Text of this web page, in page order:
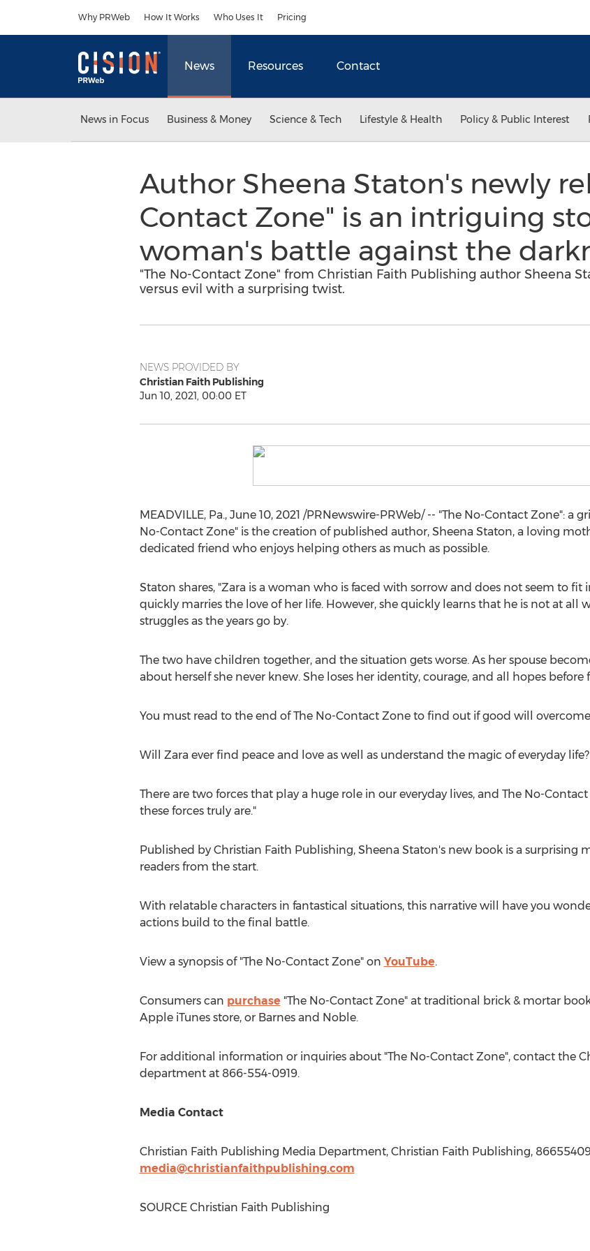
Why PRWeb How It Works Who Uses It Pricing
News Resources Contact
News in Focus Business & Money Science & Tech Lifestyle & Health Policy & Public Interest
Author Sheena Staton's newly
Contact Zone" is an intriguing
woman's battle against the
"The No-Contact Zone" from Christian Faith Publishing author Sheena
versus evil with a surprising twist.
NEWS PROVIDED BY
Christian Faith Publishing
Jun 10, 2021, 00:00 ET
MEADVILLE, Pa., June 10, 2021 /PRNewswire-PRWeb/ -- "The No-Contact Zone": a
No-Contact Zone" is the creation of published author, Sheena Staton, a loving
dedicated friend who enjoys helping others as much as possible.
Staton shares, "Zara is a woman who is faced with sorrow and does not seem to
quickly marries the love of her life. However, she quickly learns that he is not at all
struggles as the years go by.
The two have children together, and the situation gets worse. As her spouse
about herself she never knew. She loses her identity, courage, and all hopes
You must read to the end of The No-Contact Zone to find out if good will
Will Zara ever find peace and love as well as understand the magic of everyday life?
There are two forces that play a huge role in our everyday lives, and The No-
these forces truly are."
Published by Christian Faith Publishing, Sheena Staton'snew book is a surprising
readers from the start.
With relatable characters in fantastical situations, this narrative will have you
actions build to the final battle.
View a synopsis of "The No-Contact Zone" on YouTube.
Consumers can purchase "The No-Contact Zone" at traditional brick & mortar
Apple iTunes store, or Barnesand Noble.
For additional information or inquiries about "The No-Contact Zone", contact the
department at 866-554-0919.
Media Contact
Christian Faith Publishing Media Department, Christian Faith Publishing,
media@christianfaithpublishing.com
SOURCE Christian Faith Publishing